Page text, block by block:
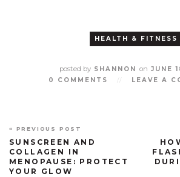
HEALTH & FITNESS
posted by SHANNON on JUNE
0 COMMENTS
LEAVE A
« PREVIOUS POST
SUNSCREEN AND
COLLAGEN IN
MENOPAUSE: PROTECT
YOUR GLOW